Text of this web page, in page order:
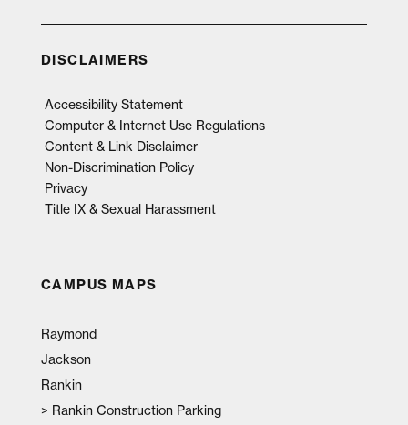
DISCLAIMERS
Accessibility Statement
Computer & Internet Use Regulations
Content & Link Disclaimer
Non-Discrimination Policy
Privacy
Title IX & Sexual Harassment
CAMPUS MAPS
Raymond
Jackson
Rankin
> Rankin Construction Parking